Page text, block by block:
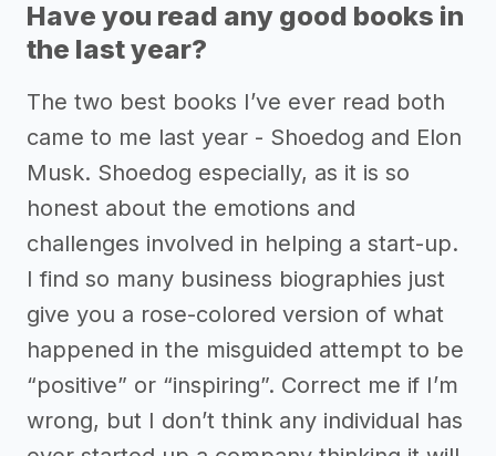
Have you read any good books in
the last year?
The two best books I’ve ever read both
came to me last year - Shoedog and Elon
Musk. Shoedog especially, as it is so
honest about the emotions and
challenges involved in helping a start-up.
I find so many business biographies just
give you a rose-colored version of what
happened in the misguided attempt to be
“positive” or “inspiring”. Correct me if I’m
wrong, but I don’t think any individual has